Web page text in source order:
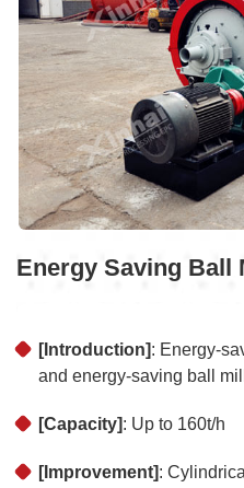
Energy Saving Ball
[Introduction]: Energy-
and energy-saving ball
[Capacity]: Up to 160t/h
[Improvement]: